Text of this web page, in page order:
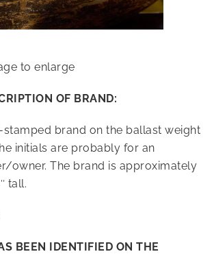
to enlarge
OF BRAND:
stamped brand on the ballast weight
initials are probably for an
owner. The brand is approximately
tall.
BEEN IDENTIFIED ON THE